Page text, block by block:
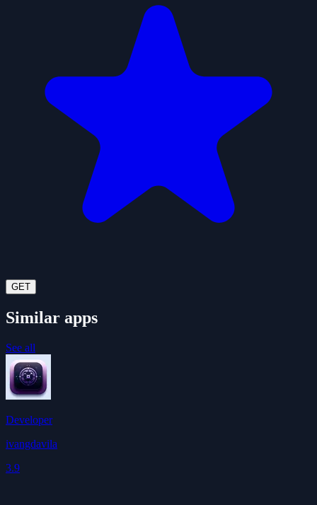
GET
Similar apps
See all
Developer
ivangdavila
3.9